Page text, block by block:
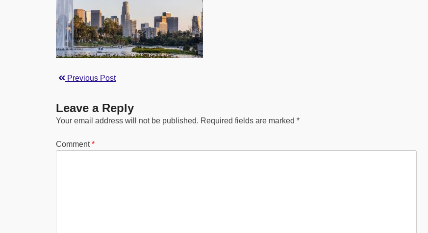
Previous Post
Leave a Reply
Your email address will not be published. Required fields are marked *
Comment*